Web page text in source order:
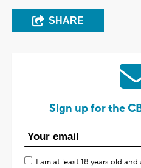
SHARE
Sign up for the
I am at least 18 years old